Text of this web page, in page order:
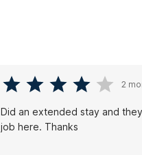
2
Did an extended stay and
job here. Thanks